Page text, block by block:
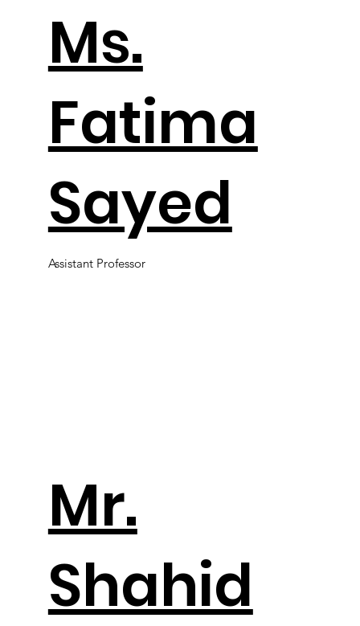
Ms.
Fatima
Sayed
Assistant Professor
Mr.
Shahid